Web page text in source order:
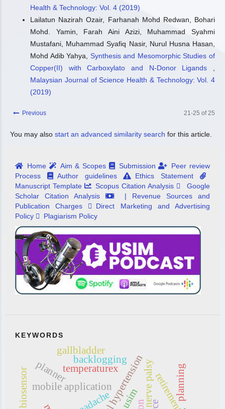
Health & Technology: Vol. 4 (2019)
Lailatun Nazirah Ozair, Farhanah Mohd Redwan, Bohari
Mohd. Yamin, Farah Aini Azizi, Muhammad Syahmi
Mustafani, Muhammad Syafiq Nasir, Nurul Husna Hasan,
Mohd Adib Yahya, Synthesis and Mesomorphic Studies of
Copper(II) with Carboxylato and N-Donor Ligands
Malaysian Journal of Science Health & Technology: Vol. 4
(2019)
Previous 21-25 of 25
You may also start an advanced similarity search for this article.
Home Aim & Scopes Submission
Peer review
Process
Author guidelines
Ethics Statement
Manuscript Template
Scopus Citation Analysis
Google
Scholar Citation Analysis
| Revenue Sources and
Publication Charges
Direct Marketing and Advertising
Policy
Plagiarism Policy
KEYWORDS
headache
mobile application usim
backlogging
retirement
planning
plannertemperaturex
biosensor
gallbladder